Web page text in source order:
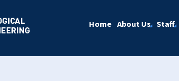
Home About Us Staff